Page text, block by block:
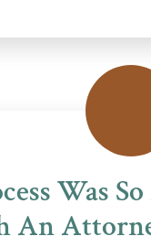
Was
An